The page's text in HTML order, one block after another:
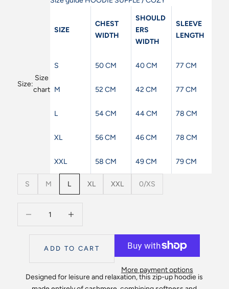
Size:
Size
chart
SIZE
CHEST
WIDTH
SHOULD
ERS
WIDTH
SLEEVE
LENGTH
S 50 CM 40 CM 77 CM
M 52 CM 42 CM 77 CM
L 54 CM 44 CM 78 CM
XL 56 CM 46 CM 78 CM
XXL 58 CM 49 CM 79 CM
S M L XL XXL 0/XS
ADD TO CART
More payment options
Designed for leisure and relaxation, this zip-up hoodie is